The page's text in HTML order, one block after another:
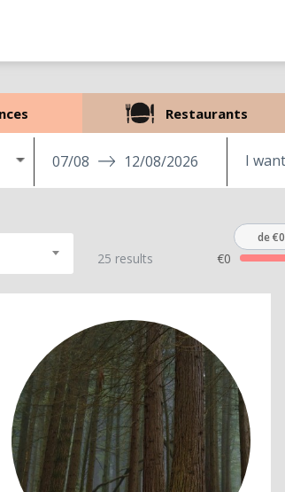
Restaurants
07/08 12/08/2026
25 results €0
de €0